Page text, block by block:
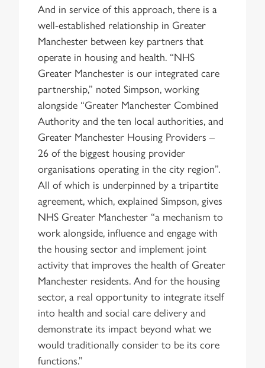
And in service of this approach, there is a
well-established relationship in Greater
Manchester between key partners that
operate in housing and health. “NHS
Greater Manchester is our integrated care
partnership,” noted Simpson, working
alongside “Greater Manchester Combined
Authority and the ten local authorities, and
Greater Manchester Housing Providers –
26 of the biggest housing provider
organisations operating in the city region”.
All of which is underpinned by a tripartite
agreement, which, explained Simpson, gives
NHS Greater Manchester “a mechanism to
work alongside, influence and engage with
the housing sector and implement joint
activity that improves the health of Greater
Manchester residents. And for the housing
sector, a real opportunity to integrate itself
into health and social care delivery and
demonstrate its impact beyond what we
would traditionally consider to be its core
functions.”